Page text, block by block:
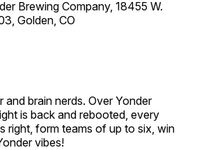
Brewing Company, 18455 W.
Golden, CO
and brain nerds. Over Yonder
is back and rebooted, every
right, form teams of up to six, win
vibes!